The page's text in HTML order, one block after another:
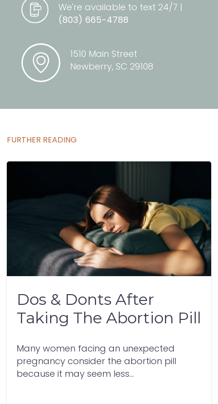
We're available to text 24/7 |
(803) 665-4788
1510 Main Street
Newberry, SC 29108
FURTHER READING
Dos & Donts After
Taking The Abortion Pill
Many women facing an unexpected
pregnancy consider the abortion pill
because it may seem less...